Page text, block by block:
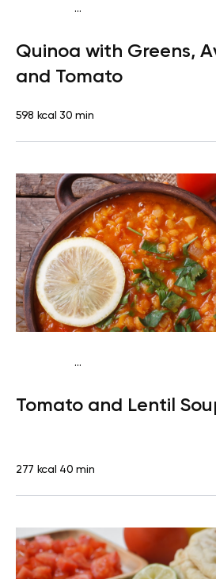
...
freeLactose free
Quinoa with Greens,
and Tomato
598 kcal 30 min
...
Tomato and Lentil
277 kcal 40 min